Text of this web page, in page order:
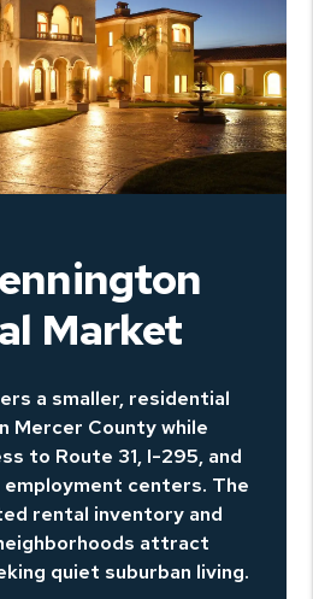
Market
a smaller, residential
Mercer County while
to Route 31, I-295, and
centers. The
rental inventory and
attract
quiet suburban living.